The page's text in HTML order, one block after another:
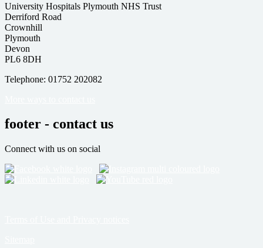
University Hospitals Plymouth NHS Trust
Derriford Road
Crownhill
Plymouth
Devon
PL6 8DH
Telephone: 01752 202082
footer - contact us
Connect with us on social